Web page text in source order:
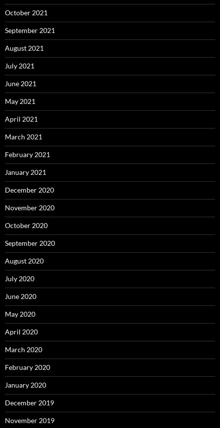
October 2021
September 2021
August 2021
July 2021
June 2021
May 2021
April 2021
March 2021
February 2021
January 2021
December 2020
November 2020
October 2020
September 2020
August 2020
July 2020
June 2020
May 2020
April 2020
March 2020
February 2020
January 2020
December 2019
November 2019